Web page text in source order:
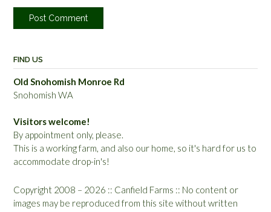
FIND US
Old Snohomish Monroe Rd
Snohomish WA
Visitors welcome!
By appointment only, please.
This is a working farm, and also our home, so it's hard for us to
accommodate drop-in's!
Copyright 2008 – 2026 :: Canfield Farms :: No content or
images may be reproduced from this site without written